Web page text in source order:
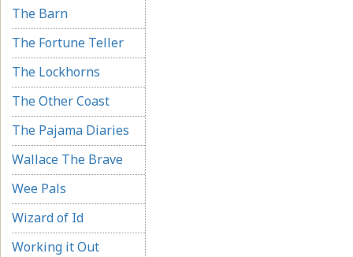
The Barn
The Fortune Teller
The Lockhorns
The Other Coast
The Pajama Diaries
Wallace The Brave
Wee Pals
Wizard of Id
Working it Out